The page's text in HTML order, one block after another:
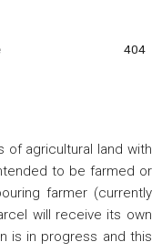
404
of agricultural land with
to be farmed or
farmer (currently
will receive its own
is in progress and this